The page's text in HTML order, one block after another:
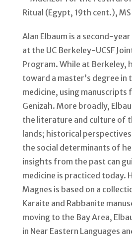
Alan Elbaum is a second-
at the UC Berkeley-UCSF
Program. While at Berkeley,
toward a master’s degree
medicine, using manuscripts
Genizah. More broadly,
the literature and culture of
lands; historical perspectives
the social determinants of
insights from the past can
medicine is practiced today.
Magnes is based on a
Karaite and Rabbanite
moving to the Bay Area,
in Near Eastern Languages